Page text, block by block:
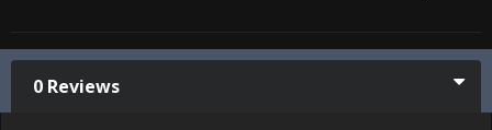
0 Reviews